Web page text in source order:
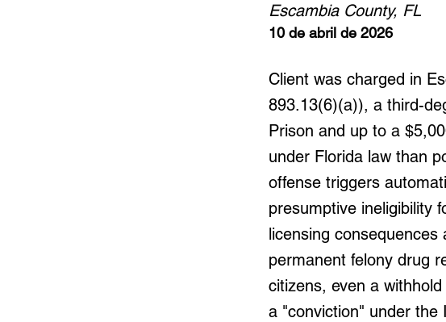
Escambia County, FL
10 de abril de 2026
Client was charged in
893.13(6)(a)), a third-
Prison and up to a
under Florida law than
offense triggers
presumptive ineligibility
licensing
permanent felony drug
citizens, even a
a "conviction" under the